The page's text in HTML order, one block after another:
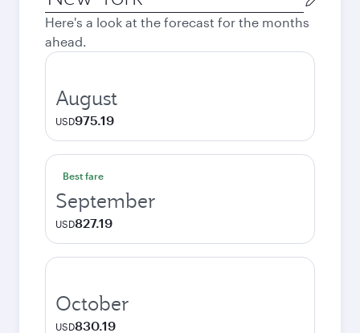
city
Here's a look at the forecast for the months
ahead.
August
USD975.19
Best fare
September
USD827.19
October
USD830.19